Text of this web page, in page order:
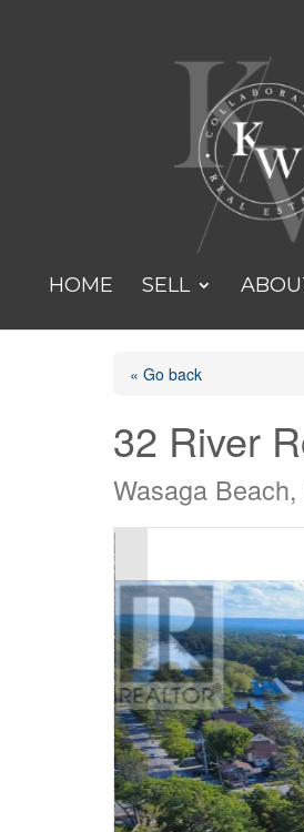
HOME SELL
« Go back
32 River
Wasaga